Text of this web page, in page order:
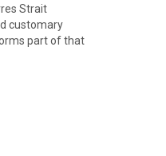
Strait
customary
part of that